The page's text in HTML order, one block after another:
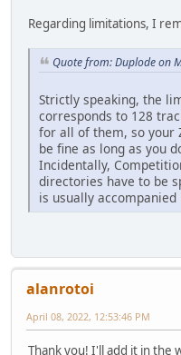
Regarding limitations, I
Quote from: Duplode on
Strictly speaking, the
corresponds to 128
for all of them, so your
be fine as long as you
Incidentally,
directories have to be
is usually
alanrotoi
April 08, 2022, 12:53:46 PM
Thank you! I'll add it in the